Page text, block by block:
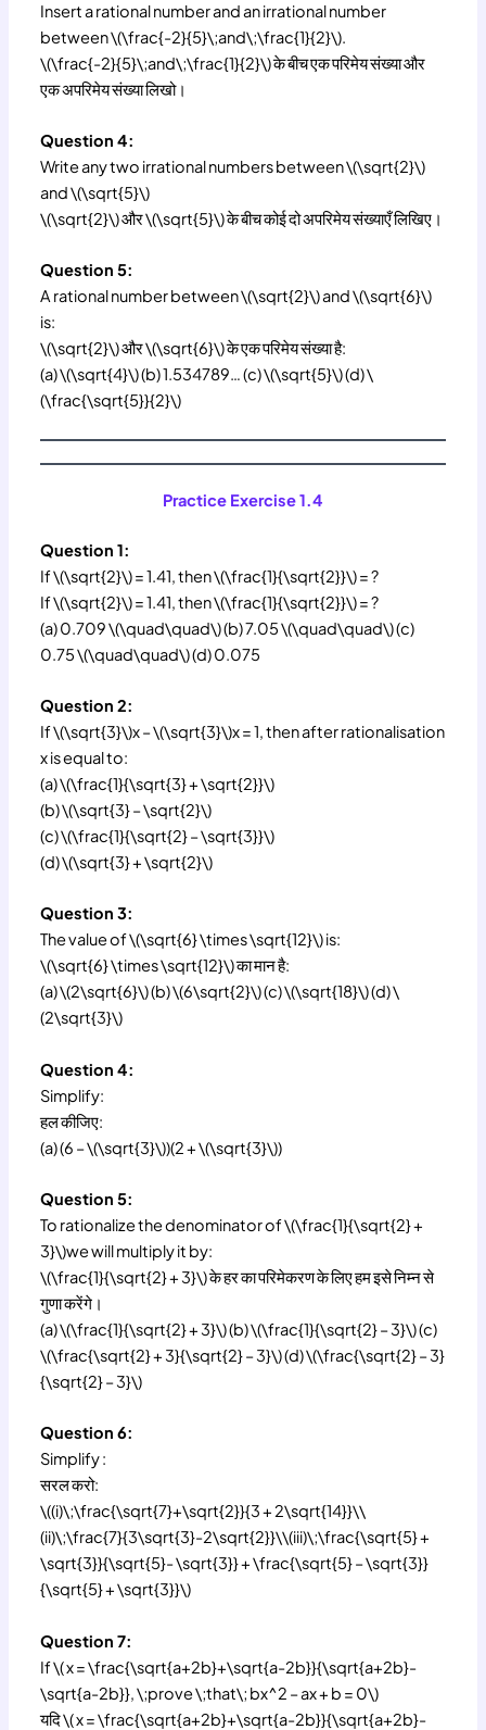
Insert a rational number and an irrational number
between \(\frac{-2}{5}\;and\;\frac{1}{2}\).
\(\frac{-2}{5}\;and\;\frac{1}{2}\) के बीच एक परिमेय संख्या और
एक अपरिमेय संख्या लिखो।
Question 4:
Write any two irrational numbers between \(\sqrt{2}\)
and \(\sqrt{5}\)
\(\sqrt{2}\) और \(\sqrt{5}\) के बीच कोई दो अपरिमेय संख्याएँ लिखिए।
Question 5:
A rational number between \(\sqrt{2}\) and \(\sqrt{6}\)
is:
\(\sqrt{2}\) और \(\sqrt{6}\) के एक परिमेय संख्या है:
(a) \(\sqrt{4}\) (b) 1.534789… (c) \(\sqrt{5}\) (d) \
(\frac{\sqrt{5}}{2}\)
Practice Exercise 1.4
Question 1:
If \(\sqrt{2}\) = 1.41, then \(\frac{1}{\sqrt{2}}\) = ?
If \(\sqrt{2}\) = 1.41, then \(\frac{1}{\sqrt{2}}\) = ?
(a) 0.709 \(\quad\quad\) (b) 7.05 \(\quad\quad\) (c)
0.75 \(\quad\quad\) (d) 0.075
Question 2:
If \(\sqrt{3}\)x – \(\sqrt{3}\)x = 1, then after rationalisation
x is equal to:
(a) \(\frac{1}{\sqrt{3} + \sqrt{2}}\)
(b) \(\sqrt{3} – \sqrt{2}\)
(c) \(\frac{1}{\sqrt{2} – \sqrt{3}}\)
(d) \(\sqrt{3} + \sqrt{2}\)
Question 3:
The value of \(\sqrt{6} \times \sqrt{12}\) is:
\(\sqrt{6} \times \sqrt{12}\) का मान है:
(a) \(2\sqrt{6}\) (b) \(6\sqrt{2}\) (c) \(\sqrt{18}\) (d) \
(2\sqrt{3}\)
Question 4:
Simplify:
हल कीजिए:
(a) (6 – \(\sqrt{3}\))(2 + \(\sqrt{3}\))
Question 5:
To rationalize the denominator of \(\frac{1}{\sqrt{2} +
3}\)we will multiply it by:
\(\frac{1}{\sqrt{2} + 3}\) के हर का परिमेकरण के लिए हम इसे निम्न से
गुणा करेंगे।
(a) \(\frac{1}{\sqrt{2} + 3}\) (b) \(\frac{1}{\sqrt{2} – 3}\) (c)
\(\frac{\sqrt{2} + 3}{\sqrt{2} – 3}\) (d) \(\frac{\sqrt{2} – 3}
{\sqrt{2} – 3}\)
Question 6:
Simplify :
सरल करो:
\((i)\;\frac{\sqrt{7}+\sqrt{2}}{3 + 2\sqrt{14}}\\
(ii)\;\frac{7}{3\sqrt{3}-2\sqrt{2}}\\(iii)\;\frac{\sqrt{5} +
\sqrt{3}}{\sqrt{5}- \sqrt{3}} + \frac{\sqrt{5} – \sqrt{3}}
{\sqrt{5} + \sqrt{3}}\)
Question 7:
If \( x = \frac{\sqrt{a+2b}+\sqrt{a-2b}}{\sqrt{a+2b}-
\sqrt{a-2b}}, \;prove \;that\; bx^2 – ax + b = 0\)
यदि \( x = \frac{\sqrt{a+2b}+\sqrt{a-2b}}{\sqrt{a+2b}-